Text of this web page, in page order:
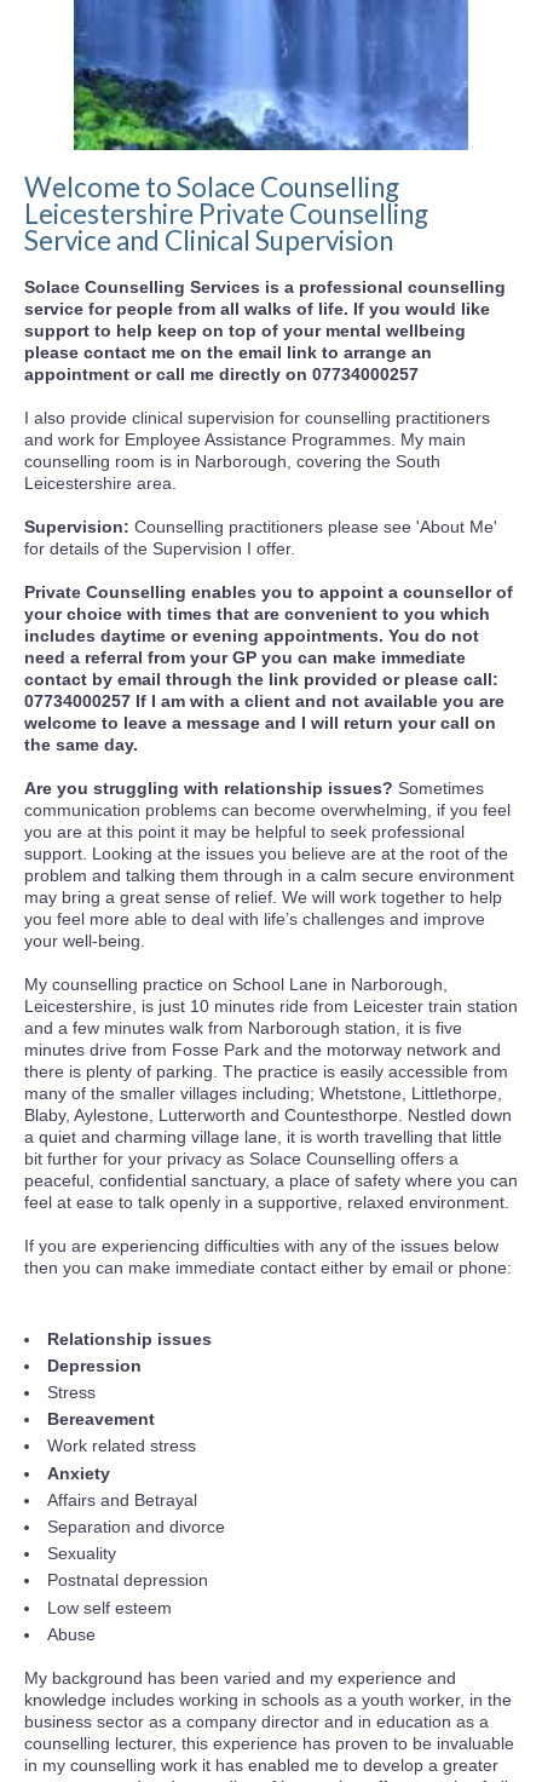
Welcome to Solace Counselling
Leicestershire Private Counselling
Service and Clinical Supervision
Solace Counselling Services is a professional counselling
service for people from all walks of life. If you would like
support to help keep on top of your mental wellbeing
please contact me on the email link to arrange an
appointment or call me directly on 07734000257
I also provide clinical supervision for counselling practitioners
and work for Employee Assistance Programmes. My main
counselling room is in Narborough, covering the South
Leicestershire area.
Supervision: Counselling practitioners please see 'About Me'
for details of the Supervision I offer.
Private Counselling enables you to appoint a counsellor of
your choice with times that are convenient to you which
includes daytime or evening appointments. You do not
need a referral from your GP you can make immediate
contact by email through the link provided or please call:
07734000257 If I am with a client and not available you are
welcome to leave a message and I will return your call on
the same day.
Are you struggling with relationship issues? Sometimes
communication problems can become overwhelming, if you feel
you are at this point it may be helpful to seek professional
support. Looking at the issues you believe are at the root of the
problem and talking them through in a calm secure environment
may bring a great sense of relief. We will work together to help
you feel more able to deal with life’s challenges and improve
your well-being.
My counselling practice on School Lane in Narborough,
Leicestershire, is just 10 minutes ride from Leicester train station
and a few minutes walk from Narborough station, it is five
minutes drive from Fosse Park and the motorway network and
there is plenty of parking. The practice is easily accessible from
many of the smaller villages including; Whetstone, Littlethorpe,
Blaby, Aylestone, Lutterworth and Countesthorpe. Nestled down
a quiet and charming village lane, it is worth travelling that little
bit further for your privacy as Solace Counselling offers a
peaceful, confidential sanctuary, a place of safety where you can
feel at ease to talk openly in a supportive, relaxed environment.
If you are experiencing difficulties with any of the issues below
then you can make immediate contact either by email or phone:
Relationship issues
Depression
Stress
Bereavement
Work related stress
Anxiety
Affairs and Betrayal
Separation and divorce
Sexuality
Postnatal depression
Low self esteem
Abuse
My background has been varied and my experience and
knowledge includes working in schools as a youth worker, in the
business sector as a company director and in education as a
counselling lecturer, this experience has proven to be invaluable
in my counselling work it has enabled me to develop a greater